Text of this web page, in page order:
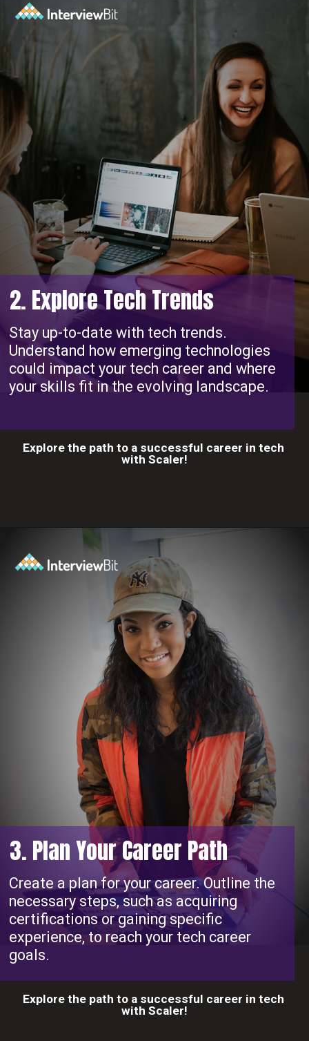
2. Explore Tech Trends
Stay up-to-date with tech trends.
Understand how emerging technologies
could impact your tech career and where
your skills fit in the evolving landscape.
Explore the path to a successful career in tech
with Scaler!
3. Plan Your Career Path
Create a plan for your career. Outline the
necessary steps, such as acquiring
certifications or gaining specific
experience, to reach your tech career
goals.
Explore the path to a successful career in tech
with Scaler!